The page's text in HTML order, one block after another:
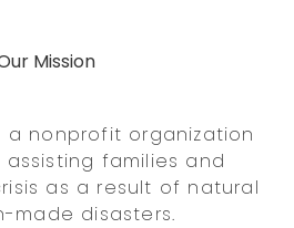
Mission
a nonprofit organization
families and
as a result of natural
made disasters.